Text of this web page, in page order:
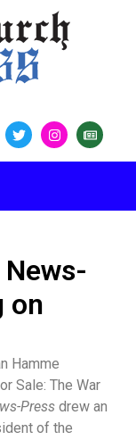
on
Hamme
Sale: The War
Press drew an
of the